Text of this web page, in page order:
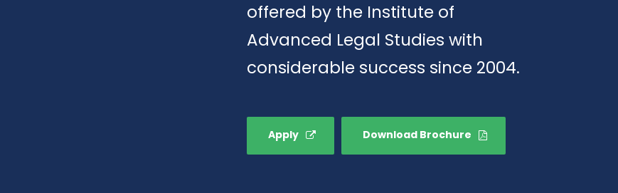
offered by the Institute of
Advanced Legal Studies with
considerable success since 2004.
Apply Download Brochure